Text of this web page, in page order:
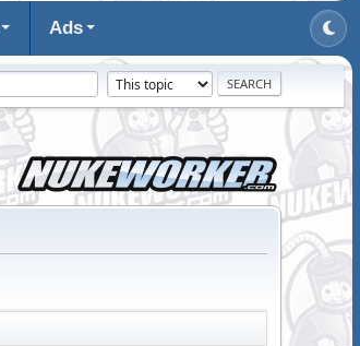
Ads